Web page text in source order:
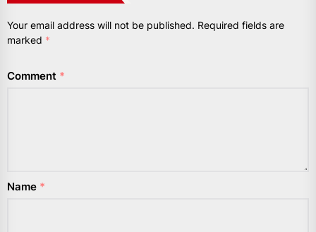
Your email address will not be published. Required fields are
marked *
Comment *
Name *